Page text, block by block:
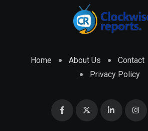
Home About Us Contact
Privacy Policy